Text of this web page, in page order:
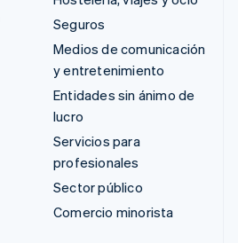
Seguros
Medios de comunicación
y entretenimiento
Entidades sin ánimo de
lucro
Servicios para
profesionales
Sector público
Comercio minorista